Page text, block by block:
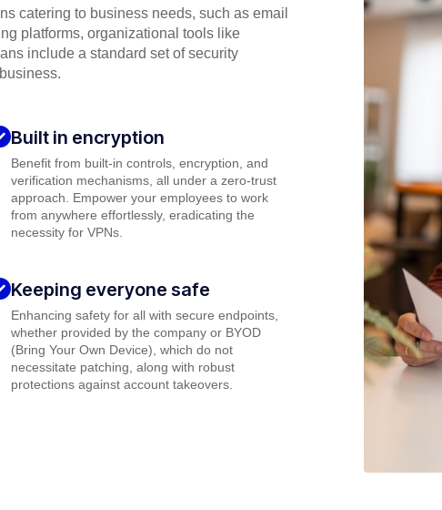
catering to business needs, such as email
platforms, organizational tools like
include a standard set of security
Built in encryption
Benefit from built-in controls, encryption, and
verification mechanisms, all under a zero-trust
approach. Empower your employees to work
from anywhere effortlessly, eradicating the
necessity for VPNs.
Keeping everyone safe
Enhancing safety for all with secure endpoints,
whether provided by the company or BYOD
(Bring Your Own Device), which do not
necessitate patching, along with robust
protections against account takeovers.